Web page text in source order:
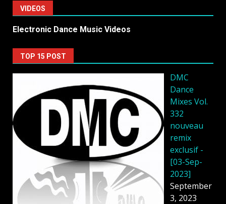
VIDEOS
Electronic Dance Music Videos
TOP 15 POST
DMC
Dance
Mixes Vol.
332
nouveau
remix
exclusif -
[03-Sep-
2023]
September
3, 2023